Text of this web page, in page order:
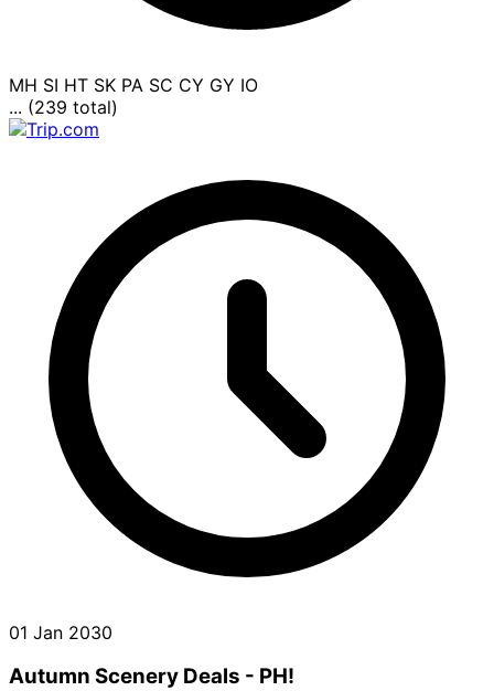
MH SI HT SK PA SC CY GY IO
... (239 total)
01 Jan 2030
Autumn Scenery Deals - PH!